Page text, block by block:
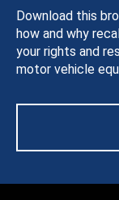
Download this
how and why
your rights and
motor vehicle